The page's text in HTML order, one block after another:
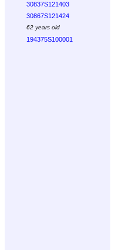
30837S121403
30867S121424
62 years old
194375S100001